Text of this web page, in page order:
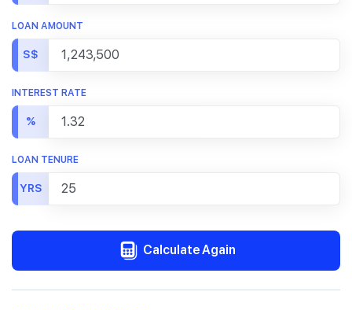
LOAN AMOUNT
S$
INTEREST RATE
%
LOAN TENURE
YRS
Calculate Again